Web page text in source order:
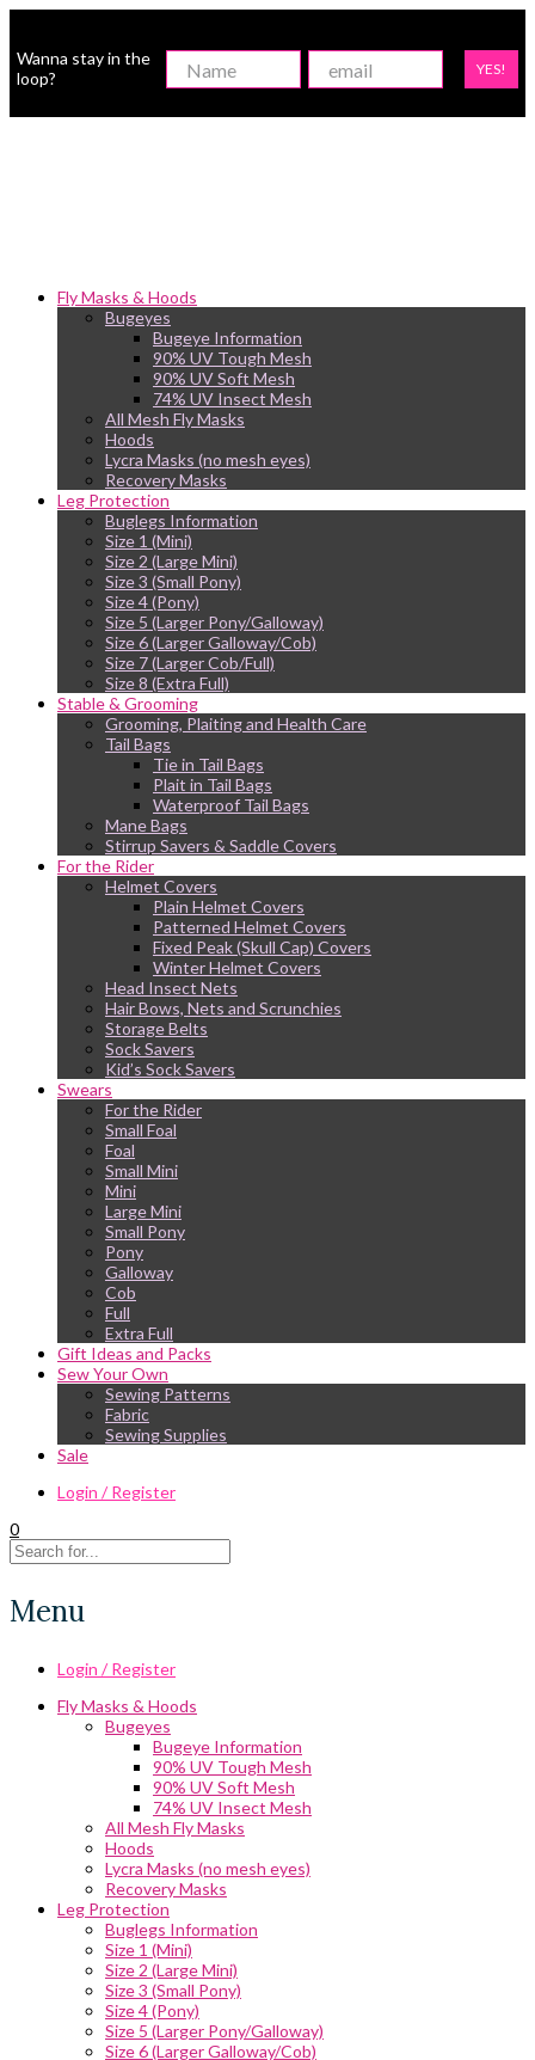
Wanna stay in the
loop?
YES!
Fly Masks & Hoods
Bugeyes
Bugeye Information
90% UV Tough Mesh
90% UV Soft Mesh
74% UV Insect Mesh
All Mesh Fly Masks
Hoods
Lycra Masks (no mesh eyes)
Recovery Masks
Leg Protection
Buglegs Information
Size 1 (Mini)
Size 2 (Large Mini)
Size 3 (Small Pony)
Size 4 (Pony)
Size 5 (Larger Pony/Galloway)
Size 6 (Larger Galloway/Cob)
Size 7 (Larger Cob/Full)
Size 8 (Extra Full)
Stable & Grooming
Grooming, Plaiting and Health Care
Tail Bags
Tie in Tail Bags
Plait in Tail Bags
Waterproof Tail Bags
Mane Bags
Stirrup Savers & Saddle Covers
For the Rider
Helmet Covers
Plain Helmet Covers
Patterned Helmet Covers
Fixed Peak (Skull Cap) Covers
Winter Helmet Covers
Head Insect Nets
Hair Bows, Nets and Scrunchies
Storage Belts
Sock Savers
Kid’s Sock Savers
Swears
For the Rider
Small Foal
Foal
Small Mini
Mini
Large Mini
Small Pony
Pony
Galloway
Cob
Full
Extra Full
Gift Ideas and Packs
Sew Your Own
Sewing Patterns
Fabric
Sewing Supplies
Sale
Login / Register
0
Menu
Login / Register
Fly Masks & Hoods
Bugeyes
Bugeye Information
90% UV Tough Mesh
90% UV Soft Mesh
74% UV Insect Mesh
All Mesh Fly Masks
Hoods
Lycra Masks (no mesh eyes)
Recovery Masks
Leg Protection
Buglegs Information
Size 1 (Mini)
Size 2 (Large Mini)
Size 3 (Small Pony)
Size 4 (Pony)
Size 5 (Larger Pony/Galloway)
Size 6 (Larger Galloway/Cob)